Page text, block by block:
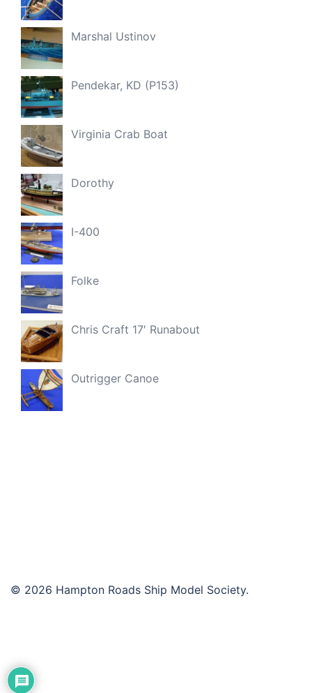
Marshal Ustinov
Pendekar, KD (P153)
Virginia Crab Boat
Dorothy
I-400
Folke
Chris Craft 17′ Runabout
Outrigger Canoe
© 2026 Hampton Roads Ship Model Society.